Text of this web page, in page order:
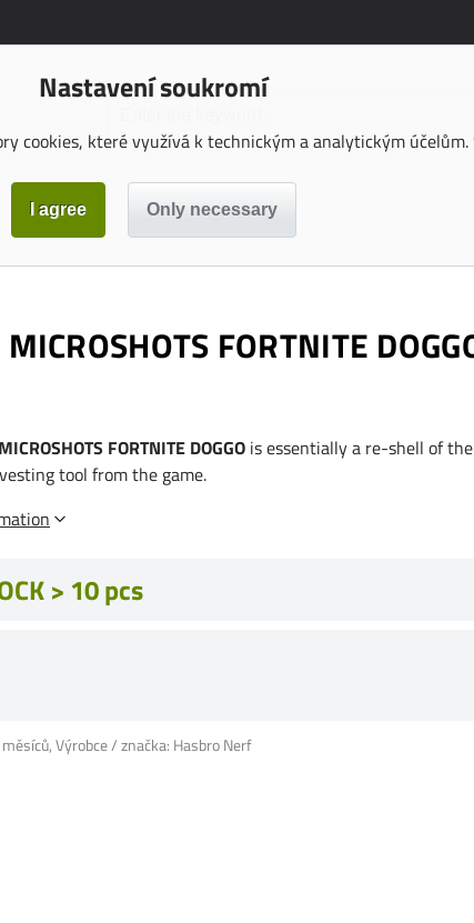
Nastavení soukromí
cookies, které využívá k technickým a analytickým
FORTNITE
FORTNITE DOGGO is essentially a re-shell of
tool from the game.
> 10 pcs
Výrobce / značka: Hasbro Nerf